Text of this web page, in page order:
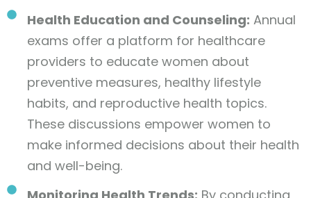
Health Education and Counseling: Annual
exams offer a platform for healthcare
providers to educate women about
preventive measures, healthy lifestyle
habits, and reproductive health topics.
These discussions empower women to
make informed decisions about their health
and well-being.